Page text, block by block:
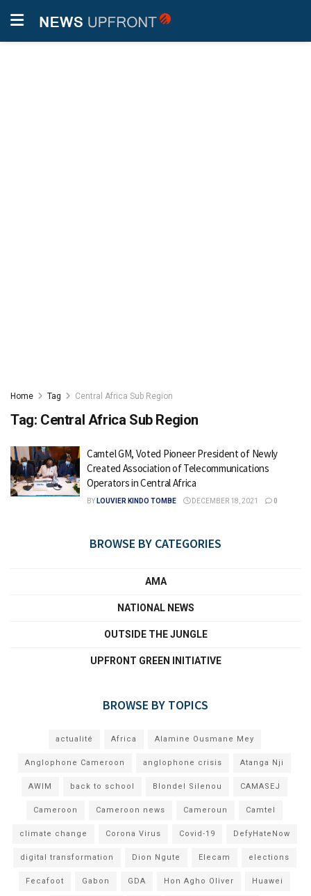
Home Tag Central Africa Sub Region
Tag: Central Africa Sub Region
Camtel GM, Voted Pioneer President of Newly
Created Association of Telecommunications
Operators in Central Africa
BY LOUVIER KINDO TOMBE DECEMBER 18, 2021 0
BROWSE BY CATEGORIES
AMA
NATIONAL NEWS
OUTSIDE THE JUNGLE
UPFRONT GREEN INITIATIVE
BROWSE BY TOPICS
actualité Africa Alamine Ousmane Mey
Anglophone Cameroon anglophone crisis Atanga Nji
AWIM back to school Blondel Silenou CAMASEJ
Cameroon Cameroon news Cameroun Camtel
climate change Corona Virus Covid-19 DefyHateNow
digital transformation Dion Ngute Elecam elections
Fecafoot Gabon GDA Hon Agho Oliver Huawei